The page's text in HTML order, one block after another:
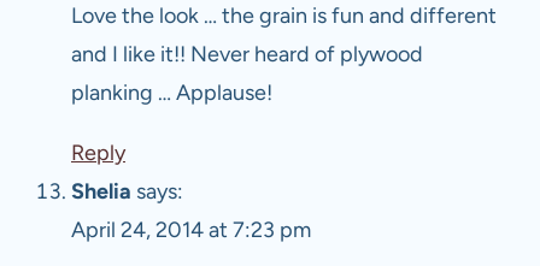
Love the look … the grain is fun and different
and I like it!! Never heard of plywood
planking … Applause!
Reply
Shelia says:
April 24, 2014 at 7:23 pm